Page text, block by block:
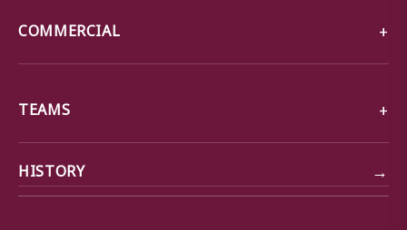
COMMERCIAL
TEAMS
HISTORY →